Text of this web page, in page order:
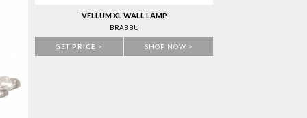
VELLUM XL WALL LAMP
BRABBU
GET PRICE > SHOP NOW >